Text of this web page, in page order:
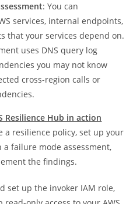
: You can
services, internal endpoints,
that your services depend on.
uses DNS query log
you may not know
cross-region calls or
Resilience Hub in action
a resilience policy, set up your
failure mode assessment,
the findings.
set up the invoker IAM role,